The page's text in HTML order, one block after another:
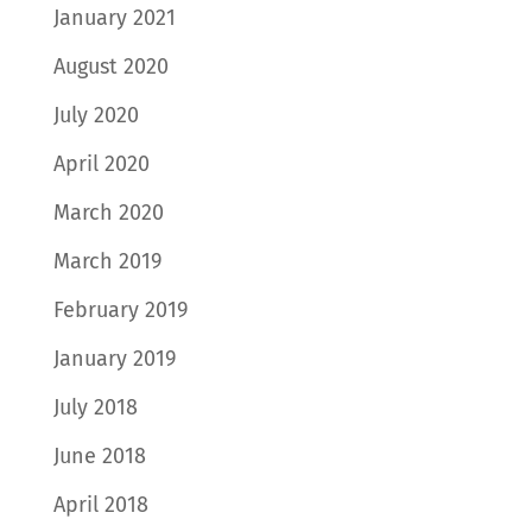
January 2021
August 2020
July 2020
April 2020
March 2020
March 2019
February 2019
January 2019
July 2018
June 2018
April 2018